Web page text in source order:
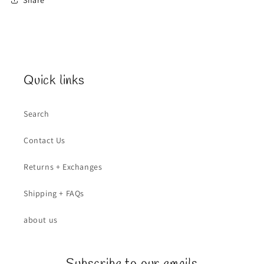
Quick links
Search
Contact Us
Returns + Exchanges
Shipping + FAQs
about us